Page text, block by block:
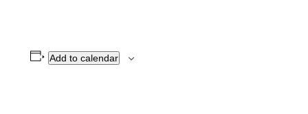
Add to calendar